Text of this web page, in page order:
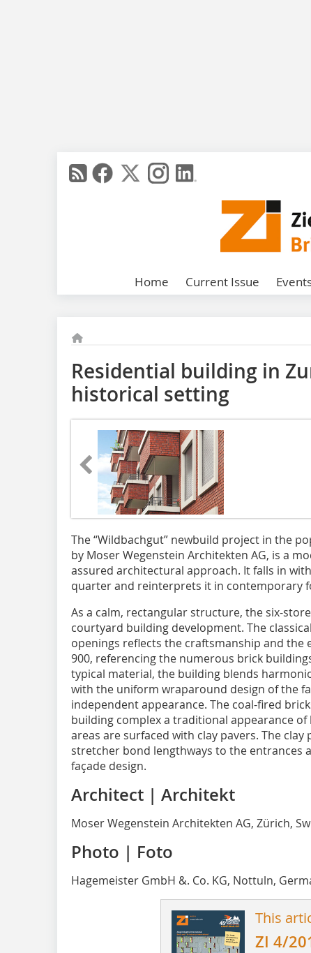
Home Current Issue
Residential building in
historical setting
The “Wildbachgut” newbuild project in the
by Moser Wegenstein Architekten AG, is a
assured architectural approach. It falls in
quarter and reinterprets it in contemporary
As a calm, rectangular structure, the six-
courtyard building development. The
openings reflects the craftsmanship and the
900, referencing the numerous brick
typical material, the building blends
with the uniform wraparound design of the
independent appearance. The coal-fired
building complex a traditional appearance
areas are surfaced with clay pavers. The
stretcher bond lengthways to the entrances
façade design.
Architect | Architekt
Moser Wegenstein Architekten AG, Zürich,
Photo | Foto
Hagemeister GmbH &. Co. KG, Nottuln,
This
ZI 4/